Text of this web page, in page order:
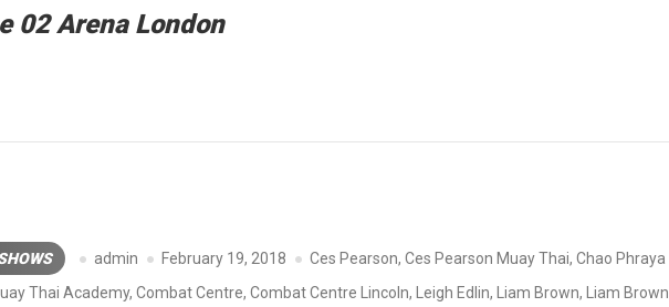
02 Arena London
admin February 19, 2018 Ces Pearson, Ces Pearson Muay Thai, Chao Phraya
Thai Academy, Combat Centre, Combat Centre Lincoln, Leigh Edlin, Liam Brown, Liam Brown